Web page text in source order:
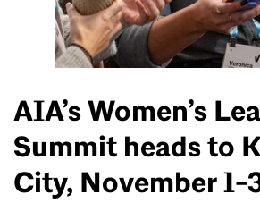
AIA’s Women’s
Summit heads to
City, November 1-